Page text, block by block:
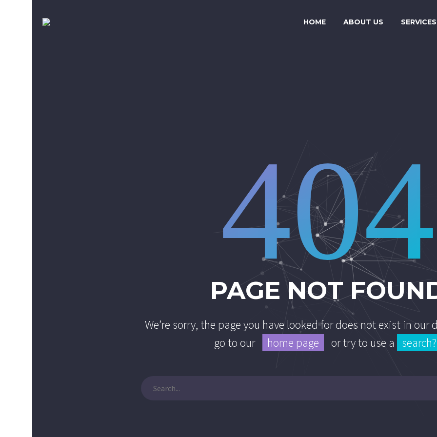
HOME ABOUT US SERVICES
404
PAGE NOT
We’re sorry, the page you have looked for does not exist in our
go to our
home page or try to use a search?